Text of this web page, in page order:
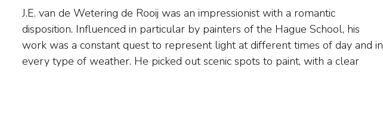
J.E. van de Wetering de Rooij was an impressionist with a romantic
disposition. Influenced in particular by painters of the Hague School, his
work was a constant quest to represent light at different times of day and in
every type of weather. He picked out scenic spots to paint, with a clear
preference for river and harbour views and old towns overlooking the
IJsselmeer. Van de Wetering de Rooij travelled a great deal throughout the